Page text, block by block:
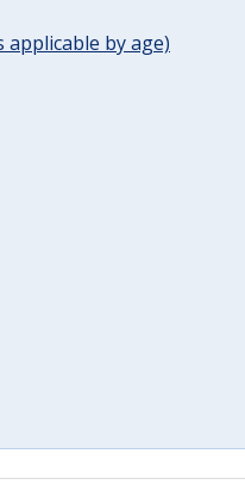
applicable by age)